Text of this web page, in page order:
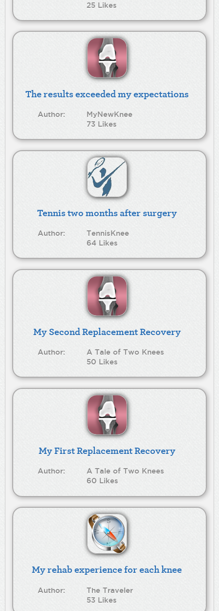
25 Likes
The results exceeded my expectations
Author:
MyNewKnee
73 Likes
Tennis two months after surgery
Author:
TennisKnee
64 Likes
My Second Replacement Recovery
Author:
A Tale of Two Knees
50 Likes
My First Replacement Recovery
Author:
A Tale of Two Knees
60 Likes
My rehab experience for each knee
Author:
The Traveler
53 Likes